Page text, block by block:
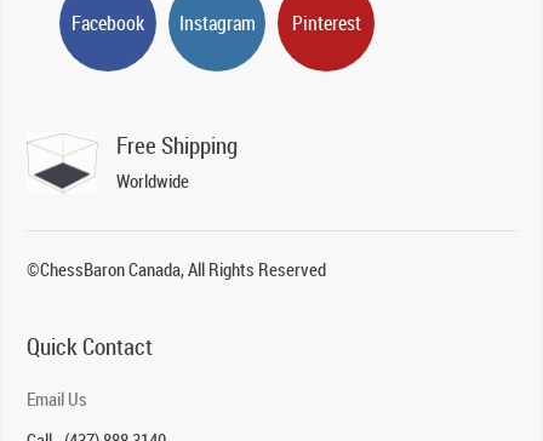
Facebook Instagram Pinterest
Free Shipping
Worldwide
©ChessBaron Canada, All Rights Reserved
Quick Contact
Email Us